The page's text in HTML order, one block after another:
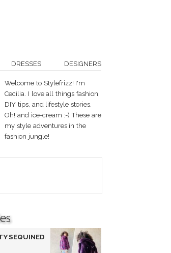
DRESSES DESIGNERS
Welcome to Stylefrizz! I'm
Cecilia. I love all things fashion,
DIY tips, and lifestyle stories.
Oh! and ice-cream :-) These are
my style adventures in the
fashion jungle!
SEQUINED